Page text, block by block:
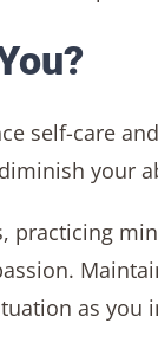
self-care
your
practicing
as